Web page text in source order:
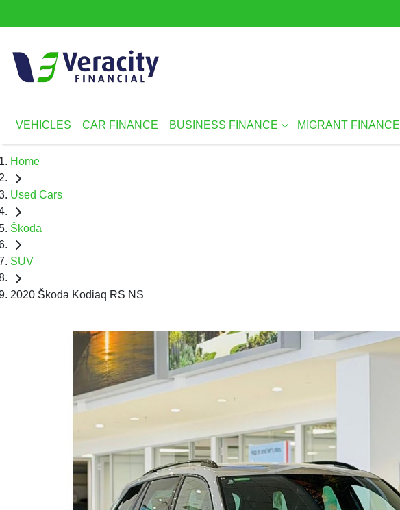
VEHICLES CAR FINANCE BUSINESS FINANCE MIGRANT FINANCE
Home
Used Cars
Škoda
SUV
2020 Škoda Kodiaq RS NS